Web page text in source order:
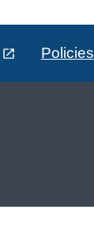
Policies